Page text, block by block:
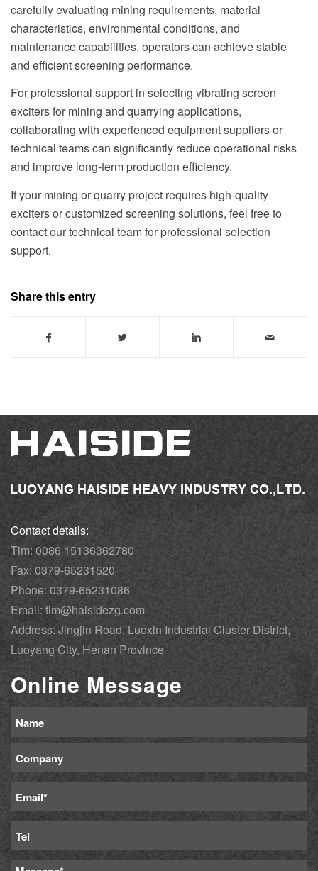
carefully evaluating mining requirements, material
characteristics, environmental conditions, and
maintenance capabilities, operators can achieve stable
and efficient screening performance.
For professional support in selecting vibrating screen
exciters for mining and quarrying applications,
collaborating with experienced equipment suppliers or
technical teams can significantly reduce operational risks
and improve long-term production efficiency.
If your mining or quarry project requires high-quality
exciters or customized screening solutions, feel free to
contact our technical team for professional selection
support.
Share this entry
Contact details:
Tim: 0086 15136362780
Fax: 0379-65231520
Phone: 0379-65231086
Email: tim@haisidezg.com
Address: Jingjin Road, Luoxin Industrial Cluster District,
Luoyang City, Henan Province
Online Message